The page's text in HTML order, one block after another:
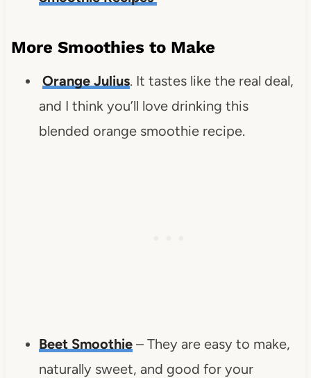
More Smoothies to Make
Orange Julius. It tastes like the real deal,
and I think you’ll love drinking this
blended orange smoothie recipe.
Beet Smoothie – They are easy to make,
naturally sweet, and good for your